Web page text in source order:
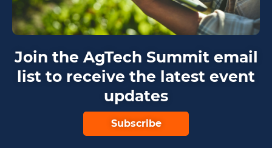
Join the AgTech Summit email
list to receive the latest event
updates
Subscribe